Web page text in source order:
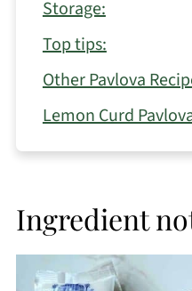
Storage:
Top tips:
Other Pavlova
Lemon Curd
Ingredient